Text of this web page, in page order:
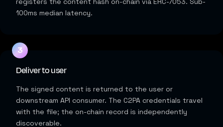
100ms median latency.
Deliver to user
The signed content is returned to the user or
downstream API consumer. The C2PA credentials travel
with the file; the on-chain record is independently
discoverable.